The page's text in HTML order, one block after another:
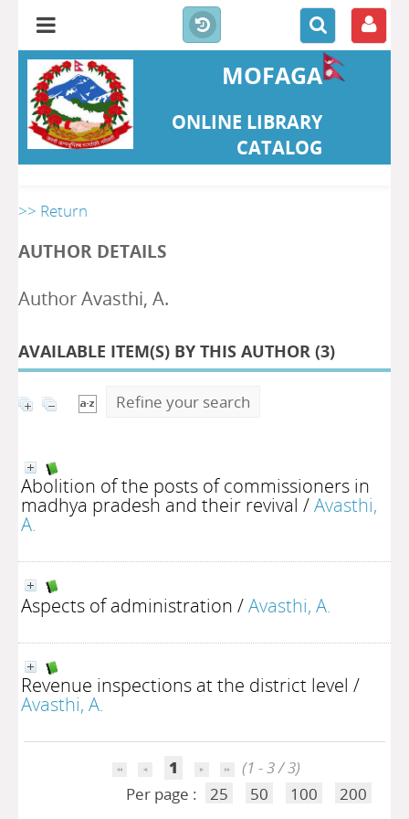
MOFAGA
ONLINE LIBRARY
CATALOG
>> Return
AUTHOR DETAILS
Author Avasthi, A.
AVAILABLE ITEM(S) BY THIS AUTHOR (3)
Refine your search
Abolition of the posts of commissioners in
madhya pradesh and their revival /Avasthi,
A.
Aspects of administration /Avasthi, A.
Revenue inspections at the district level /
Avasthi, A.
1
(1 - 3 / 3)
Per page :
25 50 100 200